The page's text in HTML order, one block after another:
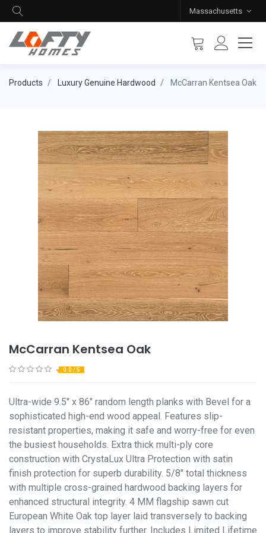
Massachusetts
Products Luxury Genuine Hardwood McCarran Kentsea Oak
McCarran Kentsea Oak
0.0 / 5
Ultra-wide 9.5" x 86" random length planks with Bevel for a
sophisticated high-end wood appeal. Features slip-
resistant properties, making it safe and worry-free for even
the busiest households. Extra thick multi-ply core
construction with CrystaLux Ultra Protection with satin
finish protection for superb durability. 5/8" total thickness
with multiple cross-grained hardwood backing layers for
enhanced structural integrity. 4 MM flagship sawn cut
European White Oak top layer laid transversely to backing
layers to improve stability further. Includes Limited Lifetime